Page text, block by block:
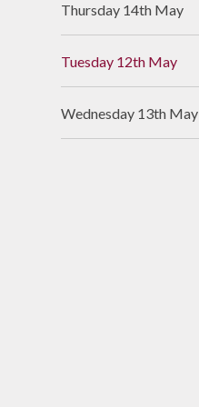
Thursday 14th May
Tuesday 12th May
Wednesday 13th May